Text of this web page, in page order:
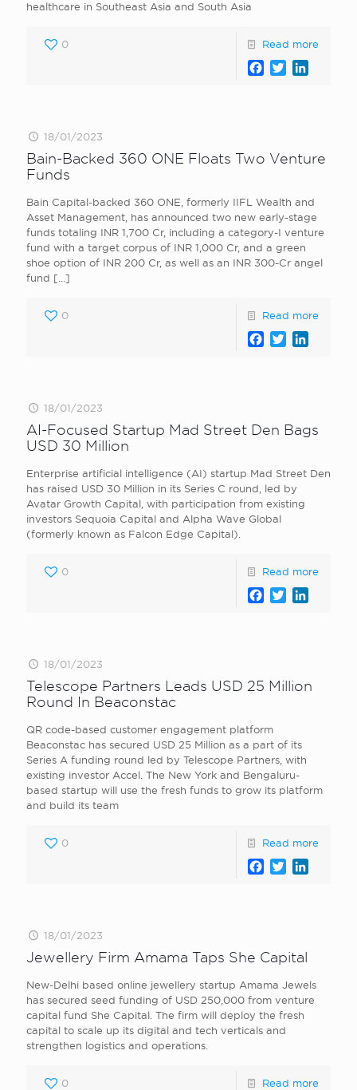
healthcare in Southeast Asia and South Asia
0 Read more
Facebook
Twitter
18/01/2023
Bain-Backed 360 ONE Floats Two Venture
Funds
Bain Capital-backed 360 ONE, formerly IIFL Wealth and
Asset Management, has announced two new early-stage
funds totaling INR 1,700 Cr, including a category-I venture
fund with a target corpus of INR 1,000 Cr, and a green
shoe option of INR 200 Cr, as well as an INR 300-Cr angel
fund […]
0 Read more
Facebook
Twitter
18/01/2023
AI-Focused Startup Mad Street Den Bags
USD 30 Million
Enterprise artificial intelligence (AI) startup Mad Street Den
has raised USD 30 Million in its Series C round, led by
Avatar Growth Capital, with participation from existing
investors Sequoia Capital and Alpha Wave Global
(formerly known as Falcon Edge Capital).
0 Read more
Facebook
Twitter
18/01/2023
Telescope Partners Leads USD 25 Million
Round In Beaconstac
QR code-based customer engagement platform
Beaconstac has secured USD 25 Million as a part of its
Series A funding round led by Telescope Partners, with
existing investor Accel. The New York and Bengaluru-
based startup will use the fresh funds to grow its platform
and build its team
0 Read more
Facebook
Twitter
18/01/2023
Jewellery Firm Amama Taps She Capital
New-Delhi based online jewellery startup Amama Jewels
has secured seed funding of USD 250,000 from venture
capital fund She Capital. The firm will deploy the fresh
capital to scale up its digital and tech verticals and
strengthen logistics and operations.
0 Read more